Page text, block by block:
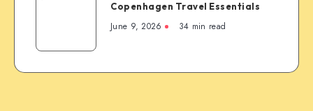
Copenhagen Travel Essentials
June 9, 2026 34 min read